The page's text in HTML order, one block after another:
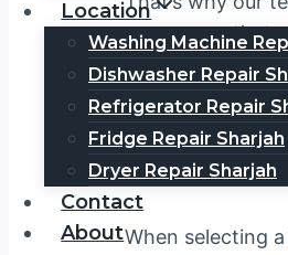
Location
Washing Machine
Dishwasher Repair
Refrigerator Repair
Fridge Repair Sharjah
Dryer Repair Sharjah
Contact
About
or anoventhat
services,
Vestel appliance
Why
When selecting a